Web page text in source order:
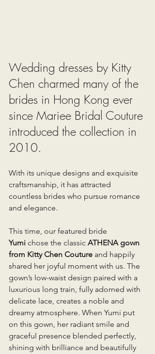
Wedding dresses by Kitty
Chen charmed many of the
brides in Hong Kong ever
since Mariee Bridal Couture
introduced the collection in
2010.
With its unique designs and exquisite
craftsmanship, it has attracted
countless brides who pursue romance
and elegance.
This time, our featured bride
Yumi chose the classic ATHENA gown
from Kitty Chen Couture and happily
shared her joyful moment with us. The
gown’s low-waist design paired with a
luxurious long train, fully adorned with
delicate lace, creates a noble and
dreamy atmosphere. When Yumi put
on this gown, her radiant smile and
graceful presence blended perfectly,
shining with brilliance and beautifully